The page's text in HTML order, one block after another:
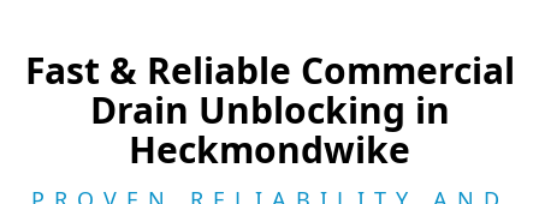
Fast & Reliable Commercial
Drain Unblocking in
Heckmondwike